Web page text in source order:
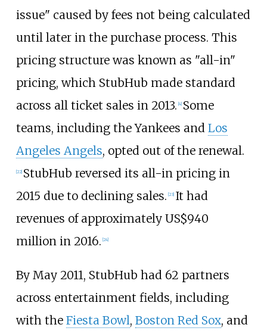
issue" caused by fees not being calculated
until later in the purchase process. This
pricing structure was known as "all-in"
pricing, which StubHub made standard
across all ticket sales in 2013. [4] Some
teams, including the Yankees and Los
Angeles Angels, opted out of the renewal.
[22] StubHub reversed its all-in pricing in
2015 due to declining sales. [23] It had
revenues of approximately US$940
million in 2016. [24]
By May 2011, StubHub had 62 partners
across entertainment fields, including
with the Fiesta Bowl, Boston Red Sox, and